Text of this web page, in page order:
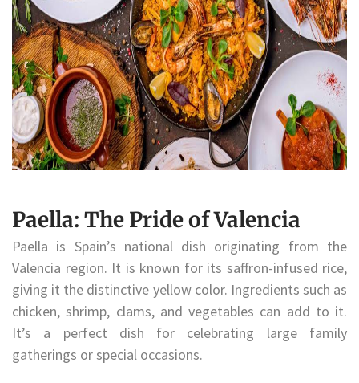
Paella: The Pride of Valencia
Paella is Spain’s national dish originating from the
Valencia region. It is known for its saffron-infused rice,
giving it the distinctive yellow color. Ingredients such as
chicken, shrimp, clams, and vegetables can add to it.
It’s a perfect dish for celebrating large family
gatherings or special occasions.